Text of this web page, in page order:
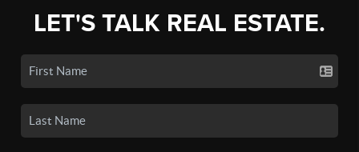
LET'S TALK REAL ESTATE.